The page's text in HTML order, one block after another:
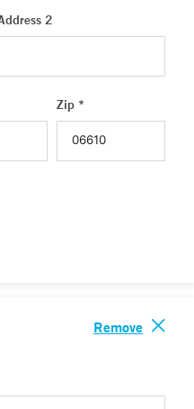
2
Zip *
Remove